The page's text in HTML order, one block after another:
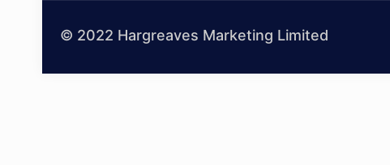
© 2022 Hargreaves Marketing Limited